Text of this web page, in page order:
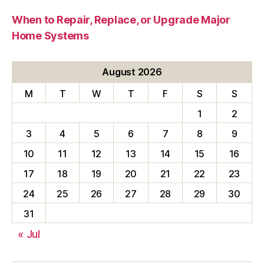
When to Repair, Replace, or Upgrade Major
Home Systems
August 2026
M
T W T F S
S
1
2
3
4 5 6 7 8
9
10
11 12 13 14 15
16
17
18 19 20 21 22
23
24
25 26 27 28 29
30
31
« Jul